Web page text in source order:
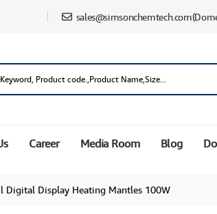
sales@simsonchemtech.com
Career Media Room Blog
Digital Display Heating Mantles 100W